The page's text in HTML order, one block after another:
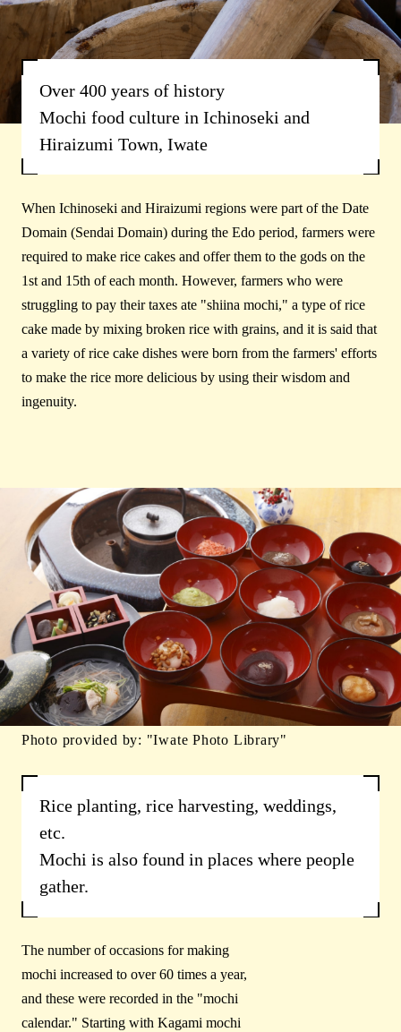
Over 400 years of history
Mochi food culture in Ichinoseki and
Hiraizumi Town, Iwate
When Ichinoseki and Hiraizumi regions were part of the Date
Domain (Sendai Domain) during the Edo period, farmers were
required to make rice cakes and offer them to the gods on the
1st and 15th of each month. However, farmers who were
struggling to pay their taxes ate "shiina mochi," a type of rice
cake made by mixing broken rice with grains, and it is said that
a variety of rice cake dishes were born from the farmers' efforts
to make the rice more delicious by using their wisdom and
ingenuity.
Rice planting, rice harvesting, weddings,
etc.
Mochi is also found in places where people
gather.
The number of occasions for making
mochi increased to over 60 times a year,
and these were recorded in the "mochi
calendar." Starting with Kagami mochi
Photo provided by: "Iwate Photo Library"